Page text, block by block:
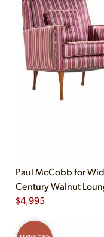
Paul McCobb for
Century Walnut
$4,995